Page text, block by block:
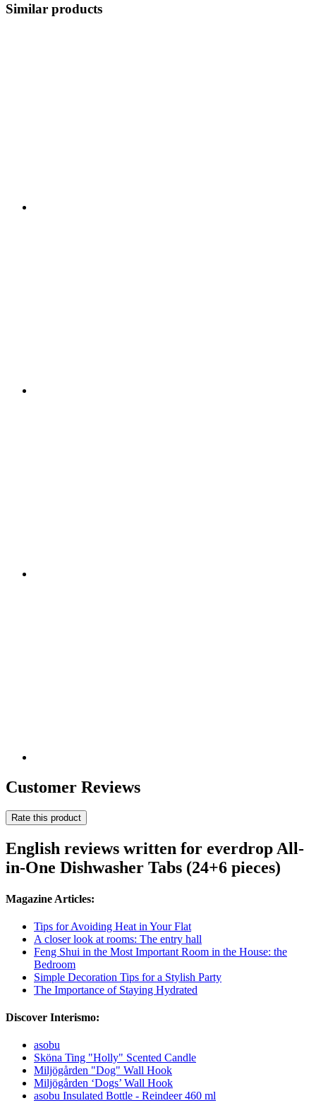
Similar products
Customer Reviews
Rate this product
English reviews written for everdrop All-
in-One Dishwasher Tabs (24+6 pieces)
Magazine Articles:
Tips for Avoiding Heat in Your Flat
A closer look at rooms: The entry hall
Feng Shui in the Most Important Room in the House: the
Bedroom
Simple Decoration Tips for a Stylish Party
The Importance of Staying Hydrated
Discover Interismo:
asobu
Sköna Ting "Holly" Scented Candle
Miljögården "Dog" Wall Hook
Miljögården ‘Dogs’ Wall Hook
asobu Insulated Bottle - Reindeer 460 ml